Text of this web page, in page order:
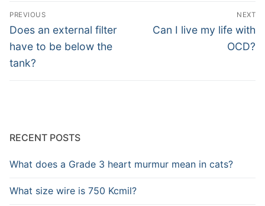
Post
navigation
PREVIOUS
Previous
post:
Does an external filter
have to be below the
tank?
NEXT
Next
Can I live my life with
OCD?
RECENT POSTS
What does a Grade 3 heart murmur mean in cats?
What size wire is 750 Kcmil?